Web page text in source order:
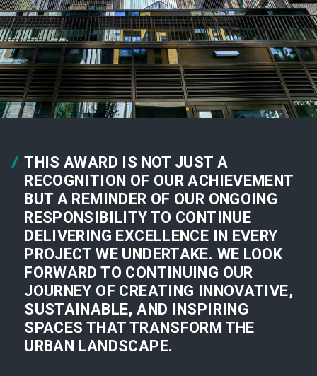
THIS AWARD IS NOT JUST A
RECOGNITION OF OUR ACHIEVEMENT
BUT A REMINDER OF OUR ONGOING
RESPONSIBILITY TO CONTINUE
DELIVERING EXCELLENCE IN EVERY
PROJECT WE UNDERTAKE. WE LOOK
FORWARD TO CONTINUING OUR
JOURNEY OF CREATING INNOVATIVE,
SUSTAINABLE, AND INSPIRING
SPACES THAT TRANSFORM THE
URBAN LANDSCAPE.